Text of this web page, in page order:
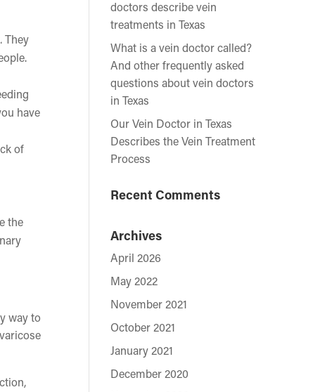
They
have
of
the
way to
doctors describe vein
treatments in Texas
What is a vein doctor called?
And other frequently asked
questions about vein doctors
in Texas
Our Vein Doctor in Texas
Describes the Vein Treatment
Process
Recent Comments
Archives
April 2026
May 2022
November 2021
October 2021
January 2021
December 2020